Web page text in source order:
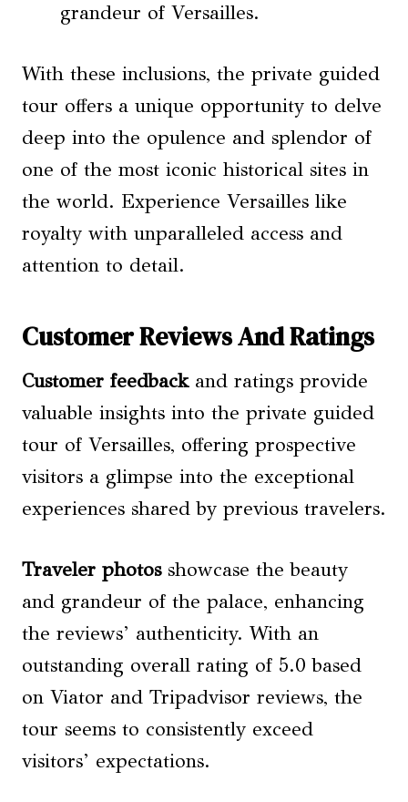
grandeur of Versailles.
With these inclusions, the private guided
tour offers a unique opportunity to delve
deep into the opulence and splendor of
one of the most iconic historical sites in
the world. Experience Versailles like
royalty with unparalleled access and
attention to detail.
Customer Reviews And Ratings
Customer feedbackand ratings provide
valuable insights into the private guided
tour of Versailles, offering prospective
visitors a glimpse into the exceptional
experiences shared by previous travelers.
Traveler photosshowcase the beauty
and grandeur of the palace, enhancing
the reviews’ authenticity. With an
outstanding overall rating of 5.0 based
on Viator and Tripadvisor reviews, the
tour seems to consistently exceed
visitors’ expectations.